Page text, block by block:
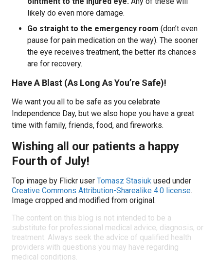
likely do even more damage.
Go straight to the emergency room (don’t even
pause for pain medication on the way). The sooner
the eye receives treatment, the better its chances
are for recovery.
Have A Blast (As Long As You’re Safe)!
We want you all to be safe as you celebrate
Independence Day, but we also hope you have a great
time with family, friends, food, and fireworks.
Wishing all our patients a happy
Fourth of July!
Top image by Flickr user Tomasz Stasiuk used under
Creative Commons Attribution-Sharealike 4.0 license.
Image cropped and modified from original.
The content on this blog is not intended to be a
substitute for professional medical advice, diagnosis, or
treatment. Always seek the advice of qualified health
providers with questions you may have regarding
medical conditions.